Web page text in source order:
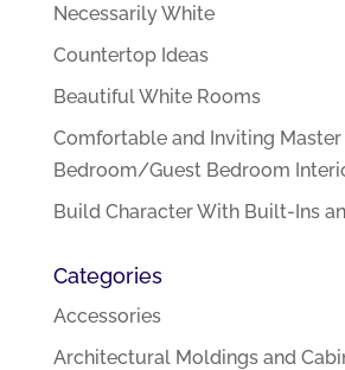
Necessarily White
Countertop Ideas
Beautiful White Rooms
Comfortable and Inviting Master
Bedroom/Guest Bedroom
Build Character With Built-Ins
Categories
Accessories
Architectural Moldings and